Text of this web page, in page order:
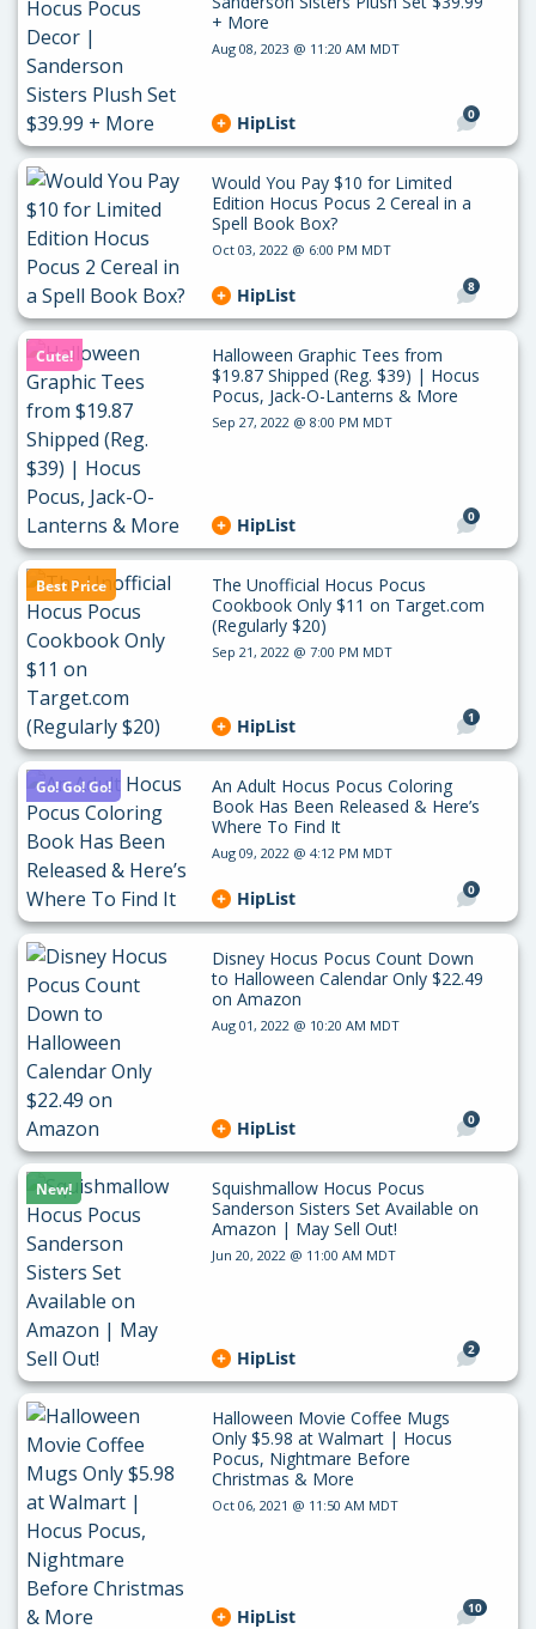
+ More
Aug 08, 2023 @ 11:20 AM MDT
0
HipList
Would You Pay $10 for Limited
Edition Hocus Pocus 2 Cereal in a
Spell Book Box?
Oct 03, 2022 @ 6:00 PM MDT
8
HipList
Cute!
Halloween Graphic Tees from
$19.87 Shipped (Reg. $39) | Hocus
Pocus, Jack-O-Lanterns & More
Sep 27, 2022 @ 8:00 PM MDT
0
HipList
Best Price
The Unofficial Hocus Pocus
Cookbook Only $11 on Target.com
(Regularly $20)
Sep 21, 2022 @ 7:00 PM MDT
1
HipList
Go! Go! Go!
An Adult Hocus Pocus Coloring
Book Has Been Released & Here’s
Where To Find It
Aug 09, 2022 @ 4:12 PM MDT
0
HipList
Disney Hocus Pocus Count Down
to Halloween Calendar Only $22.49
on Amazon
Aug 01, 2022 @ 10:20 AM MDT
0
HipList
New!
Squishmallow Hocus Pocus
Sanderson Sisters Set Available on
Amazon | May Sell Out!
Jun 20, 2022 @ 11:00 AM MDT
2
HipList
Halloween Movie Coffee Mugs
Only $5.98 at Walmart | Hocus
Pocus, Nightmare Before
Christmas & More
Oct 06, 2021 @ 11:50 AM MDT
10
HipList